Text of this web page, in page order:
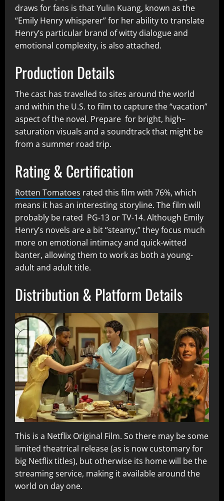
draws for fans is that Yulin Kuang, known as the
“Emily Henry whisperer” for her ability to translate
Henry’s particular brand of witty dialogue and
emotional complexity, is also attached.
Production Details
The cast has travelled to sites around the world
and within the U.S. to film to capture the “vacation”
aspect of the novel. Prepare for bright, high–
saturation visuals and a soundtrack that might be
from a summer road trip.
Rating & Certification
Rotten Tomatoes rated this film with 76%, which
means it has an interesting storyline. The film will
probably be rated PG-13 or TV-14. Although Emily
Henry’s novels are a bit “steamy,” they focus much
more on emotional intimacy and quick-witted
banter, allowing them to work as both a young-
adult and adult title.
Distribution & Platform Details
This is a Netflix Original Film. So there may be some
limited theatrical release (as is now customary for
big Netflix titles), but otherwise its home will be the
streaming service, making it available around the
world on day one.